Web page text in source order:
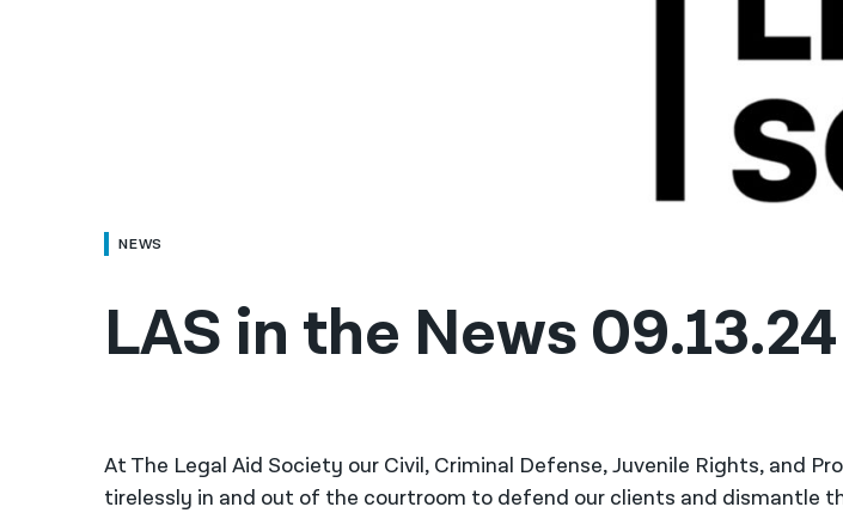
NEWS
LAS in the News 09.13.24
At The Legal Aid Society our Civil, Criminal Defense, Juvenile Rights, and
tirelessly in and out of the courtroom to defend our clients and dismantle